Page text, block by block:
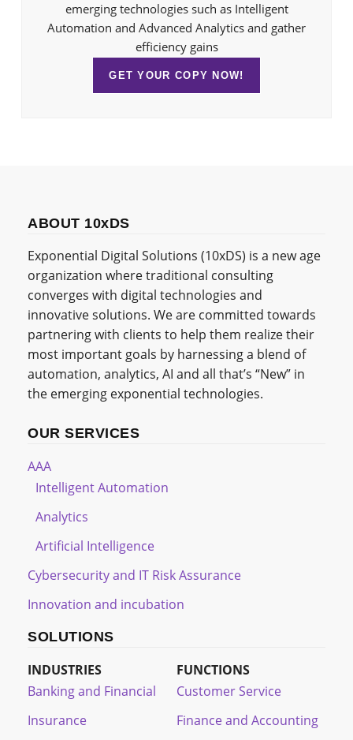
emerging technologies such as Intelligent
Automation and Advanced Analytics and gather
efficiency gains
GET YOUR COPY NOW!
ABOUT 10xDS
Exponential Digital Solutions (10xDS) is a new age
organization where traditional consulting
converges with digital technologies and
innovative solutions. We are committed towards
partnering with clients to help them realize their
most important goals by harnessing a blend of
automation, analytics, AI and all that’s “New” in
the emerging exponential technologies.
OUR SERVICES
AAA
Intelligent Automation
Analytics
Artificial Intelligence
Cybersecurity and IT Risk Assurance
Innovation and incubation
SOLUTIONS
INDUSTRIES
Banking and Financial
Insurance
FUNCTIONS
Customer Service
Finance and Accounting